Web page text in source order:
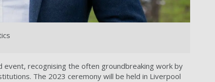
event, recognising the often groundbreaking work by
The 2023 ceremony will be held in Liverpool